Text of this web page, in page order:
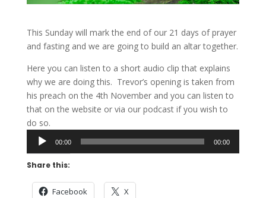
This Sunday will mark the end of our 21 days of prayer
and fasting and we are going to build an altar together.
Here you can listen to a short audio clip that explains
why we are doing this. Trevor’s opening is taken from
his preach on the 4th November and you can listen to
that on the website or via our podcast if you wish to
do so.
Audio
00:00 00:00
Share this:
Facebook X